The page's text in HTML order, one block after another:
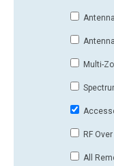
Multi-
RF
All